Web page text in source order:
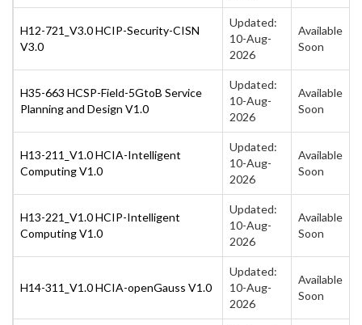
H12-721_V3.0 HCIP-Security-CISN
V3.0
Updated:
10-Aug-
2026
Available
Soon
H35-663 HCSP-Field-5GtoB Service
Planning and Design V1.0
Updated:
10-Aug-
2026
Available
Soon
H13-211_V1.0 HCIA-Intelligent
Computing V1.0
Updated:
10-Aug-
2026
Available
Soon
H13-221_V1.0 HCIP-Intelligent
Computing V1.0
Updated:
10-Aug-
2026
Available
Soon
H14-311_V1.0 HCIA-openGauss V1.0
Updated:
10-Aug-
2026
Available
Soon